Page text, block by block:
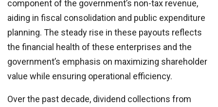
component of the government’s non-tax revenue,
aiding in fiscal consolidation and public expenditure
planning. The steady rise in these payouts reflects
the financial health of these enterprises and the
government’s emphasis on maximizing shareholder
value while ensuring operational efficiency.
Over the past decade, dividend collections from